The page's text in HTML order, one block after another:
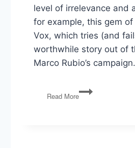
level of irrelevance and
for example, this gem
Vox, which tries (and
worthwhile story out of
Marco Rubio’s
Read More
I
Hate